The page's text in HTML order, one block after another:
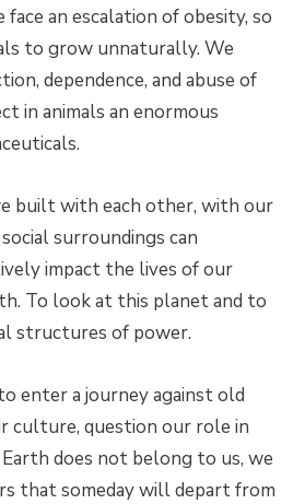
face an escalation of obesity, so
to grow unnaturally. We
dependence, and abuse of
in animals an enormous
built with each other, with our
surroundings can
impact the lives of our
To look at this planet and to
structures of power.
enter a journey against old
culture, question our role in
does not belong to us, we
that someday will depart from